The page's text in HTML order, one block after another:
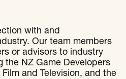
with and
Our team members
or advisors to industry
the NZ Game Developers
and Television, and the